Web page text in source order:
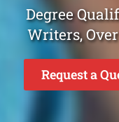
Degree
Writers,
Request a